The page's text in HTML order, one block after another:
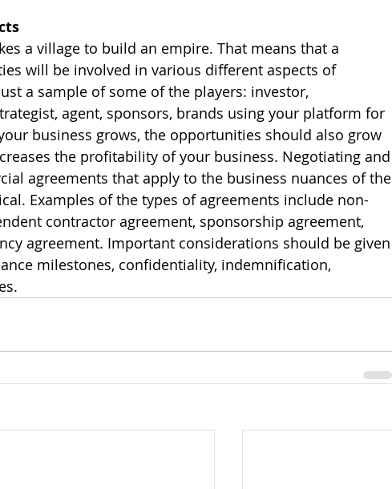
a village to build an empire. That means that a
will be involved in various different aspects of
a sample of some of the players: investor,
agent, sponsors, brands using your platform for
business grows, the opportunities should also grow
the profitability of your business. Negotiating and
agreements that apply to the business nuances of the
Examples of the types of agreements include non-
contractor agreement, sponsorship agreement,
agreement. Important considerations should be given
milestones, confidentiality, indemnification,